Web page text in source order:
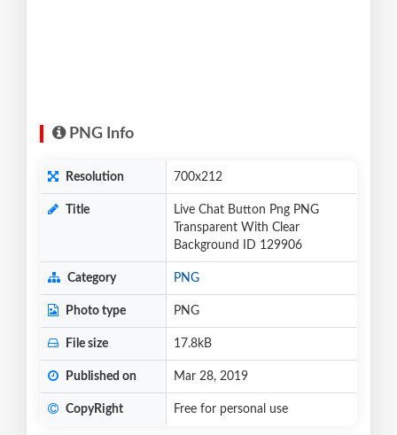
PNG Info
Resolution 700x212
Title
Live Chat Button Png PNG
Transparent With Clear
Background ID 129906
Category PNG
Photo type PNG
File size 17.8kB
Published on Mar 28, 2019
CopyRight Free for personal use